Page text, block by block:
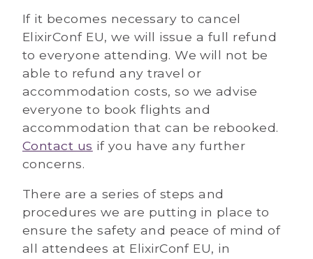
If it becomes necessary to cancel
ElixirConf EU, we will issue a full refund
to everyone attending. We will not be
able to refund any travel or
accommodation costs, so we advise
everyone to book flights and
accommodation that can be rebooked.
Contact us if you have any further
concerns.
There are a series of steps and
procedures we are putting in place to
ensure the safety and peace of mind of
all attendees at ElixirConf EU, in